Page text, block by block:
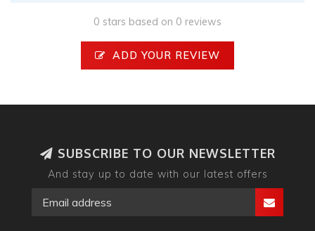
0 stars based on 0 reviews
ADD YOUR REVIEW
SUBSCRIBE TO OUR NEWSLETTER
And stay up to date with our latest offers